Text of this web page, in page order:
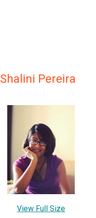
Shalini Pereira
View Full Size